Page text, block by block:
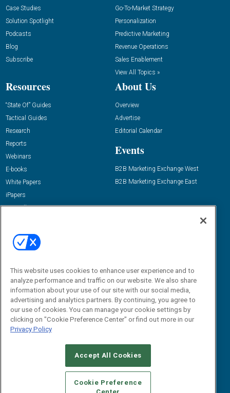
Case Studies
Solution Spotlight
Podcasts
Blog
Subscribe
Go-To-Market Strategy
Personalization
Predictive Marketing
Revenue Operations
Sales Enablement
View All Topics »
Resources
“State Of” Guides
Tactical Guides
Research
Reports
Webinars
E-books
White Papers
iPapers
View All Resources »
About Us
Overview
Advertise
Editorial Calendar
Events
B2B Marketing Exchange West
B2B Marketing Exchange East
Email:
dgrprograms@demandgenreport.com
CAREERS AUTHORIZED SERVICE PROVIDERS
STANDARDS OF CONDUCT
YOUR PRIVACY CHOICES
This website uses cookies to enhance user experience and to
analyze performance and traffic on our website. We also share
information about your use of our site with our social media,
advertising and analytics partners. By continuing, you agree to
our use of cookies. You can manage your cookie settings by
clicking on "Cookie Preference Center" or find out more in our
Privacy Policy
Accept All Cookies
Cookie Preference